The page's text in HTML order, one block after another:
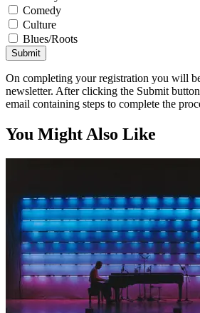
Comedy
Culture
Blues/Roots
Submit
On completing your registration you will
newsletter. After clicking the Submit
email containing steps to complete the
You Might Also Like